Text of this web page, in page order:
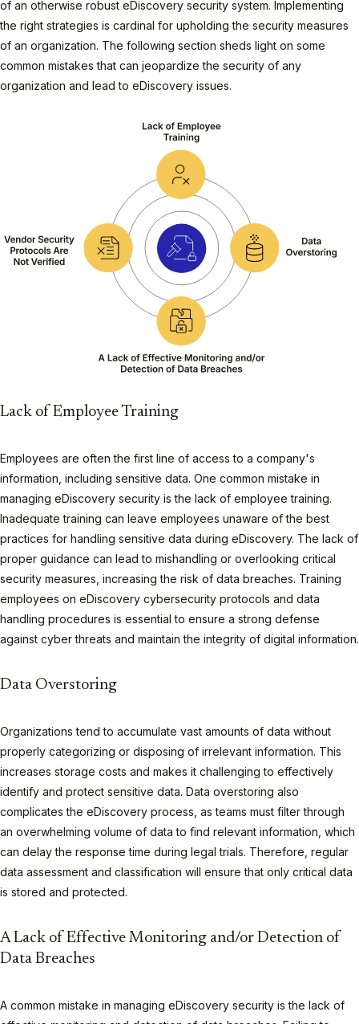
of an otherwise robust eDiscovery security system. Implementing
the right strategies is cardinal for upholding the security measures
of an organization. The following section sheds light on some
common mistakes that can jeopardize the security of any
organization and lead to eDiscovery issues.
Lack of Employee Training
Employees are often the first line of access to a company's
information, including sensitive data. One common mistake in
managing eDiscovery security is the lack of employee training.
Inadequate training can leave employees unaware of the best
practices for handling sensitive data during eDiscovery. The lack of
proper guidance can lead to mishandling or overlooking critical
security measures, increasing the risk of data breaches. Training
employees on eDiscovery cybersecurity protocols and data
handling procedures is essential to ensure a strong defense
against cyber threats and maintain the integrity of digital information.
Data Overstoring
Organizations tend to accumulate vast amounts of data without
properly categorizing or disposing of irrelevant information. This
increases storage costs and makes it challenging to effectively
identify and protect sensitive data. Data overstoring also
complicates the eDiscovery process, as teams must filter through
an overwhelming volume of data to find relevant information, which
can delay the response time during legal trials. Therefore, regular
data assessment and classification will ensure that only critical data
is stored and protected.
A Lack of Effective Monitoring and/or Detection of
Data Breaches
A common mistake in managing eDiscovery security is the lack of